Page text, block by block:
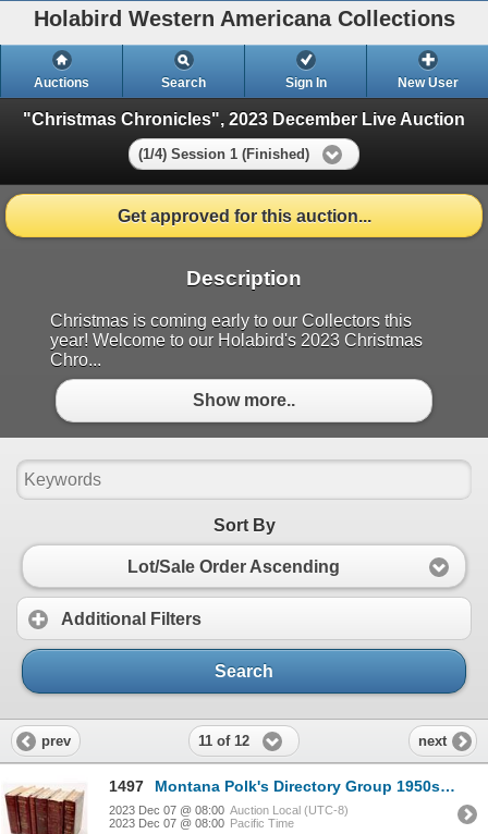
Holabird Western Americana Collections
Auctions Search Sign In New User
"Christmas Chronicles", 2023 December Live Auction
(1/4) Session 1 (Finished)
Get approved for this auction...
Description
Christmas is coming early to our Collectors this
year! Welcome to our Holabird's 2023 Christmas
Chro...
Show more..
Sort By
Lot/Sale Order Ascending
Additional Filters
Search
prev 11 of 12 next
1497 Montana Polk's Directory Group 1950s 1950s [167357]
2023 Dec 07 @ 08:00 Auction Local (UTC-8)
2023 Dec 07 @ 08:00 Pacific Time